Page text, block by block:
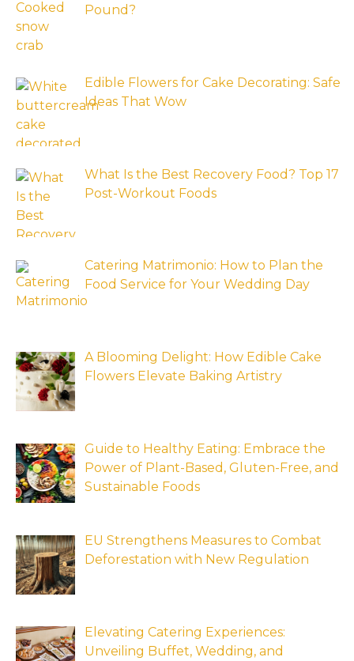
Pound?
Edible Flowers for Cake Decorating: Safe
Ideas That Wow
What Is the Best Recovery Food? Top 17
Post-Workout Foods
Catering Matrimonio: How to Plan the
Food Service for Your Wedding Day
A Blooming Delight: How Edible Cake
Flowers Elevate Baking Artistry
Guide to Healthy Eating: Embrace the
Power of Plant-Based, Gluten-Free, and
Sustainable Foods
EU Strengthens Measures to Combat
Deforestation with New Regulation
Elevating Catering Experiences:
Unveiling Buffet, Wedding, and